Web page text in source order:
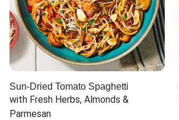
Sun-Dried Tomato Spaghetti
with Fresh Herbs, Almonds &
Parmesan